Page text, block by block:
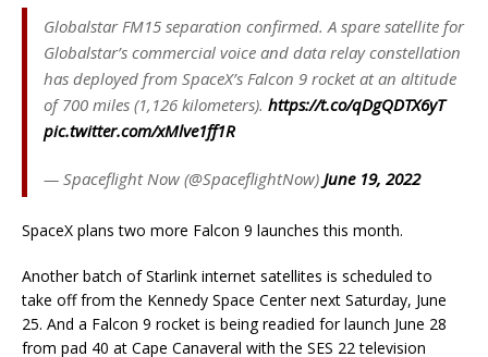
Globalstar FM15 separation confirmed. A spare satellite for
Globalstar’s commercial voice and data relay constellation
has deployed from SpaceX’s Falcon 9 rocket at an altitude
of 700 miles (1,126 kilometers). https://t.co/qDgQDTX6yT
pic.twitter.com/xMlve1ff1R
— Spaceflight Now (@SpaceflightNow) June 19, 2022
SpaceX plans two more Falcon 9 launches this month.
Another batch of Starlink internet satellites is scheduled to
take off from the Kennedy Space Center next Saturday, June
25. And a Falcon 9 rocket is being readied for launch June 28
from pad 40 at Cape Canaveral with the SES 22 television